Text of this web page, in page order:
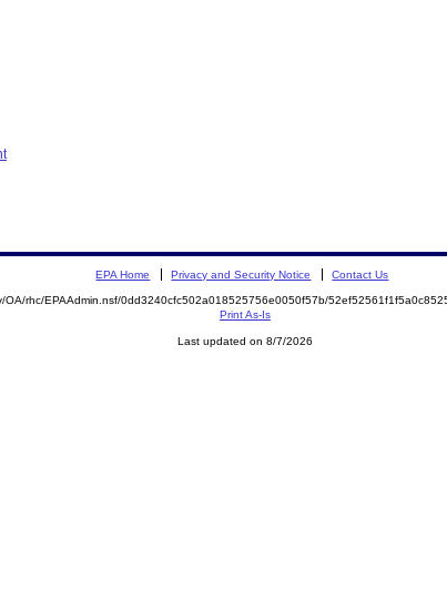
EPA Home Privacy and Security Notice Contact Us
OA/rhc/EPAAdmin.nsf/0dd3240cfc502a018525756e0050f57b/
Print As-Is
Last updated on 8/7/2026